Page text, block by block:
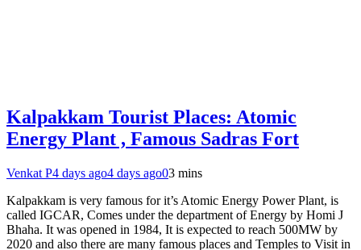
Kalpakkam Tourist Places: Atomic
Energy Plant , Famous Sadras Fort
Venkat P4 days ago4 days ago03 mins
Kalpakkam is very famous for it’s Atomic Energy Power Plant, is
called IGCAR, Comes under the department of Energy by Homi J
Bhaha. It was opened in 1984, It is expected to reach 500MW by
2020 and also there are many famous places and Temples to Visit in